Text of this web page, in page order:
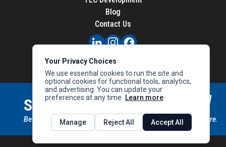
Blog
Contact Us
PRIVACY
CALIFORNIA PRIVACY
STAY CONNECTED SIGN UP
Be the first to know about new inventory, special offers & more.
Your Privacy Choices
We use essential cookies to run the site and
optional cookies for functional tools, analytics,
and advertising. You can update your
preferences at any time.
Learn more
Manage Reject All Accept All